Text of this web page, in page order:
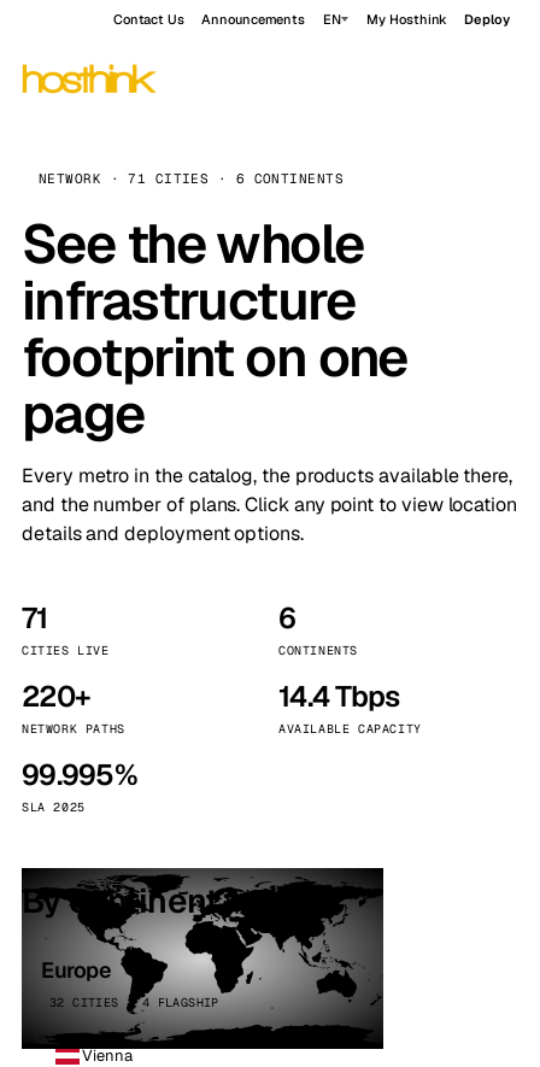
Contact Us Announcements EN My Hosthink Deploy
NETWORK · 71 CITIES · 6 CONTINENTS
See the whole
infrastructure
footprint on one
page
Every metro in the catalog, the products available there,
and the number of plans. Click any point to view location
details and deployment options.
71
CITIES LIVE
6
CONTINENTS
220+
NETWORK PATHS
14.4 Tbps
AVAILABLE CAPACITY
99.995%
SLA 2025
By continent
Europe
32 CITIES · 4 FLAGSHIP
Vienna